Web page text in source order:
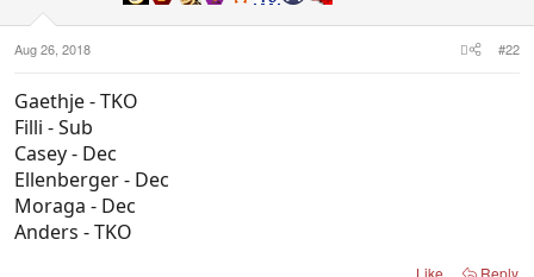
Aug 26, 2018 #22
Gaethje - TKO
Filli - Sub
Casey - Dec
Ellenberger - Dec
Moraga - Dec
Anders - TKO
Like Reply